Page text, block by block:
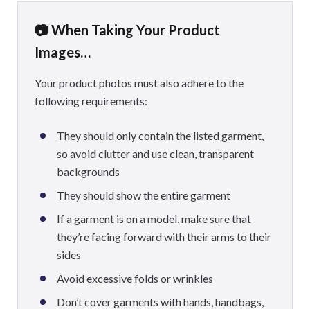
📷 When Taking Your Product
Images…
Your product photos must also adhere to the
following requirements:
They should only contain the listed garment,
so avoid clutter and use clean, transparent
backgrounds
They should show the entire garment
If a garment is on a model, make sure that
they’re facing forward with their arms to their
sides
Avoid excessive folds or wrinkles
Don’t cover garments with hands, handbags,